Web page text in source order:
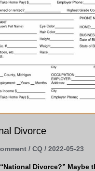
Divorce
/ CQ / 2022-05-23
Divorce?” Maybe